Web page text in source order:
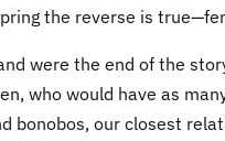
the reverse is
were the end of the
who would have as
bonobos, our closest